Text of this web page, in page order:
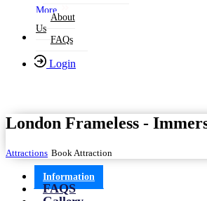
More
About
Us
FAQs
Login
London Frameless -
Attractions Book Attraction
Information
FAQS